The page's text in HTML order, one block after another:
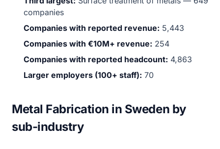
companies
Companies with reported revenue: 5,443
Companies with €10M+ revenue: 254
Companies with reported headcount: 4,863
Larger employers (100+ staff): 70
Metal Fabrication in Sweden by
sub-industry